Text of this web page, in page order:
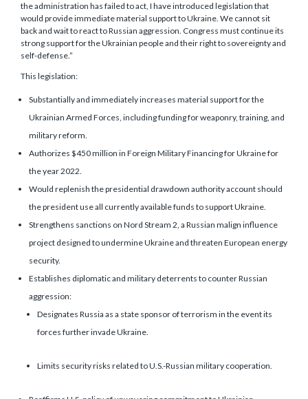
the administration has failed to act, I have introduced legislation that
would provide immediate material support to Ukraine. We cannot sit
back and wait to react to Russian aggression. Congress must continue its
strong support for the Ukrainian people and their right to sovereignty and
self-defense.”
This legislation:
Substantially and immediately increases material support for the
Ukrainian Armed Forces, including funding for weaponry, training, and
military reform.
Authorizes $450 million in Foreign Military Financing for Ukraine for
the year 2022.
Would replenish the presidential drawdown authority account should
the president use all currently available funds to support Ukraine.
Strengthens sanctions on Nord Stream 2, a Russian malign influence
project designed to undermine Ukraine and threaten European energy
security.
Establishes diplomatic and military deterrents to counter Russian
aggression:
Designates Russia as a state sponsor of terrorism in the event its
forces further invade Ukraine.
Limits security risks related to U.S.-Russian military cooperation.